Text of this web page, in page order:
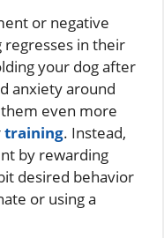
or negative
in their
your dog after
anxiety around
even more
training. Instead,
by rewarding
desired behavior
or using a